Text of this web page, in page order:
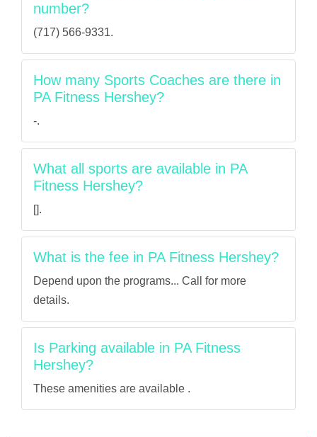
number?
(717) 566-9331.
How many Sports Coaches are there in
PA Fitness Hershey?
-.
What all sports are available in PA
Fitness Hershey?
[].
What is the fee in PA Fitness Hershey?
Depend upon the programs... Call for more
details.
Is Parking available in PA Fitness
Hershey?
These amenities are available .